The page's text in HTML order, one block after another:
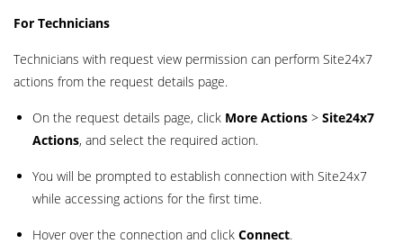
For Technicians
Technicians with request view permission can perform Site24x7
actions from the request details page.
On the request details page, click More Actions > Site24x7
Actions, and select the required action.
You will be prompted to establish connection with Site24x7
while accessing actions for the first time.
Hover over the connection and click Connect.